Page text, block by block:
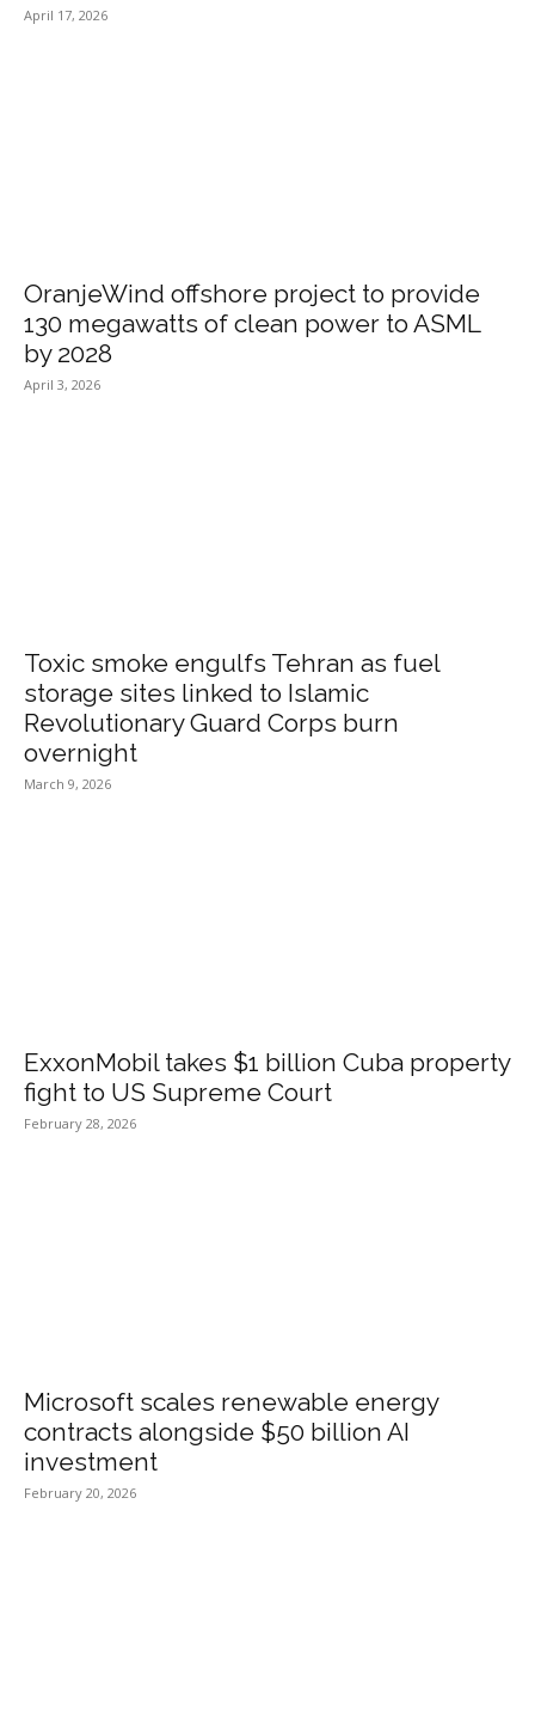
April 17, 2026
OranjeWind offshore project to provide
130 megawatts of clean power to ASML
by 2028
April 3, 2026
Toxic smoke engulfs Tehran as fuel
storage sites linked to Islamic
Revolutionary Guard Corps burn
overnight
March 9, 2026
ExxonMobil takes $1 billion Cuba property
fight to US Supreme Court
February 28, 2026
Microsoft scales renewable energy
contracts alongside $50 billion AI
investment
February 20, 2026